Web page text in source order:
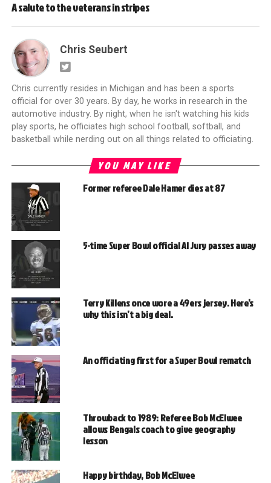
A salute to the veterans in stripes
Chris Seubert
Chris currently resides in Michigan and has been a sports
official for over 30 years. By day, he works in research in the
automotive industry. By night, when he isn't watching his kids
play sports, he officiates high school football, softball, and
basketball while nerding out on all things related to officiating.
YOU MAY LIKE
Former referee Dale Hamer dies at 87
5-time Super Bowl official Al Jury passes away
Terry Killens once wore a 49ers jersey. Here’s
why this isn’t a big deal.
An officiating first for a Super Bowl rematch
Throwback to 1989: Referee Bob McElwee
allows Bengals coach to give geography
lesson
Happy birthday, Bob McElwee